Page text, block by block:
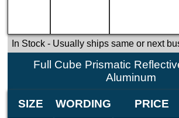
In Stock- Usually ships same or next
Full Cube Prismatic
Aluminum
SIZE WORDING PRICE